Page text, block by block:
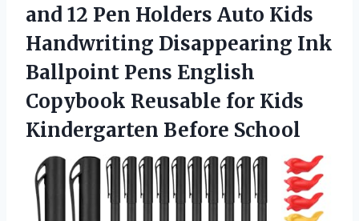
and 12 Pen Holders Auto Kids
Handwriting Disappearing Ink
Ballpoint Pens English
Copybook Reusable for Kids
Kindergarten Before School